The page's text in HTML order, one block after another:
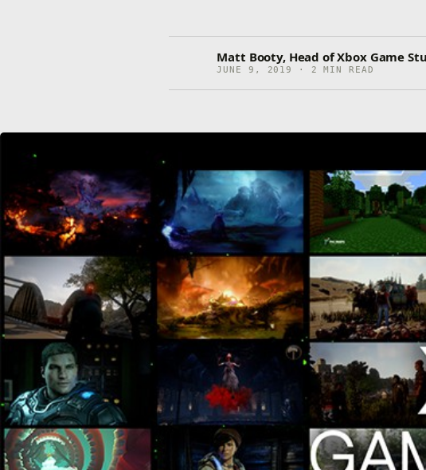
Matt Booty, Head of Xbox Game
JUNE 9, 2019 · 2 MIN READ